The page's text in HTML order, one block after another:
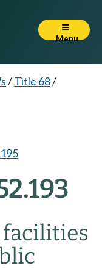
Menu
/Title 68/
facilities